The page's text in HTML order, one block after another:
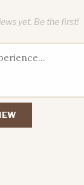
yet. Be the first!